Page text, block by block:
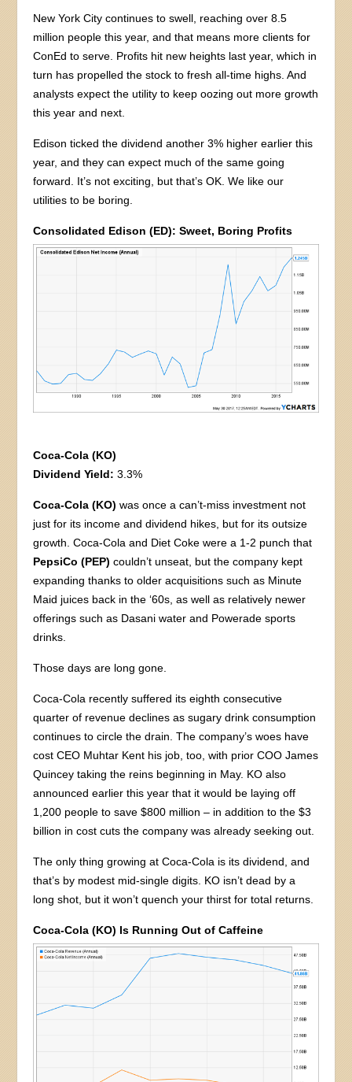
New York City continues to swell, reaching over 8.5
million people this year, and that means more clients for
ConEd to serve. Profits hit new heights last year, which in
turn has propelled the stock to fresh all-time highs. And
analysts expect the utility to keep oozing out more growth
this year and next.
Edison ticked the dividend another 3% higher earlier this
year, and they can expect much of the same going
forward. It’s not exciting, but that’s OK. We like our
utilities to be boring.
Consolidated Edison (ED): Sweet, Boring Profits
Coca-Cola (KO)
Dividend Yield: 3.3%
Coca-Cola (KO) was once a can’t-miss investment not
just for its income and dividend hikes, but for its outsize
growth. Coca-Cola and Diet Coke were a 1-2 punch that
PepsiCo (PEP)couldn’t unseat, but the company kept
expanding thanks to older acquisitions such as Minute
Maid juices back in the ‘60s, as well as relatively newer
offerings such as Dasani water and Powerade sports
drinks.
Those days are long gone.
Coca-Cola recently suffered its eighth consecutive
quarter of revenue declines as sugary drink consumption
continues to circle the drain. The company’s woes have
cost CEO Muhtar Kent his job, too, with prior COO James
Quincey taking the reins beginning in May. KO also
announced earlier this year that it would be laying off
1,200 people to save $800 million – in addition to the $3
billion in cost cuts the company was already seeking out.
The only thing growing at Coca-Cola is its dividend, and
that’s by modest mid-single digits. KO isn’t dead by a
long shot, but it won’t quench your thirst for total returns.
Coca-Cola (KO) Is Running Out of Caffeine